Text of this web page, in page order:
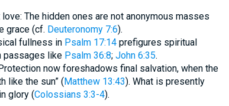
The hidden ones are not anonymous masses
grace (cf. Deuteronomy 7:6).
fullness in Psalm 17:14prefigures spiritual
passages like Psalm 36:8; John 6:35.
now foreshadows final salvation, when the
like the sun” (Matthew 13:43). What is presently
glory (Colossians 3:3-4).